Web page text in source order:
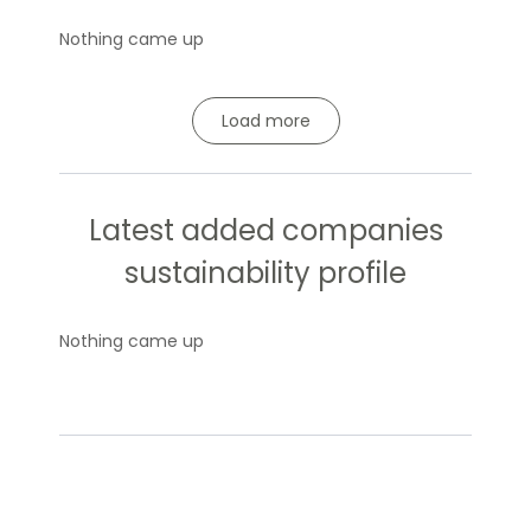
Nothing came up
Load more
Latest added companies
sustainability profile
Nothing came up